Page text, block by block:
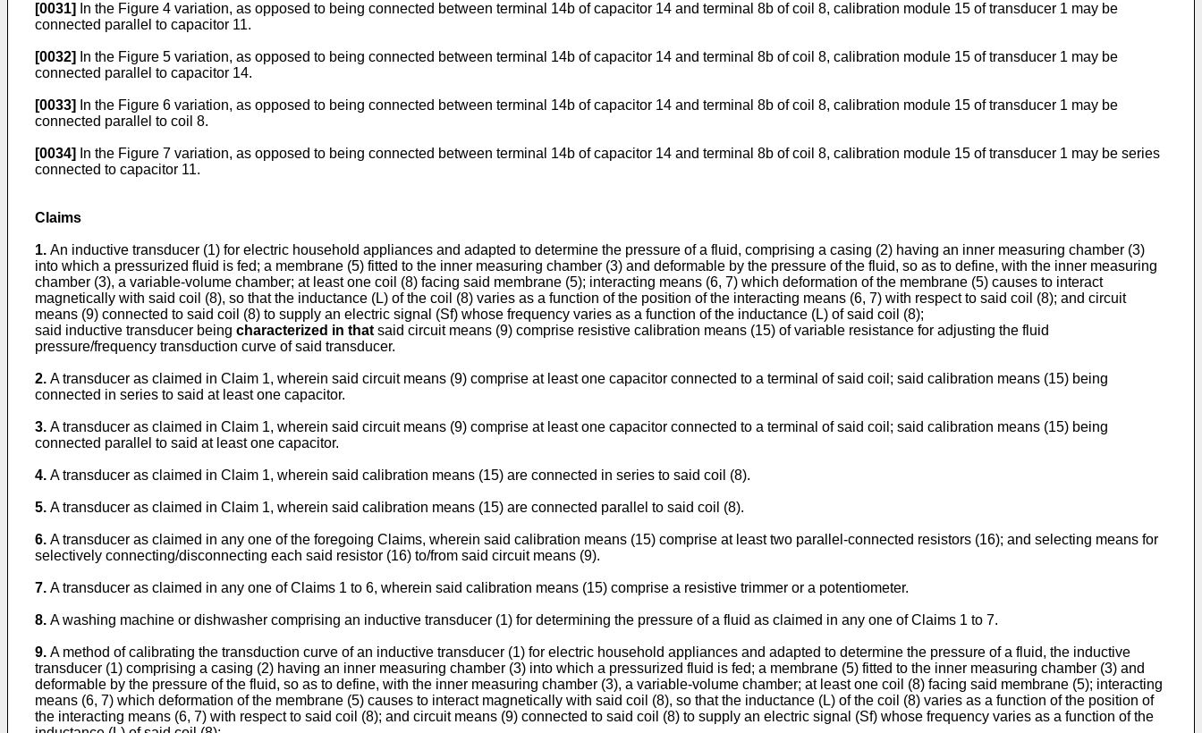
[0031]
In the Figure 4 variation, as opposed to being connected between terminal 14b of capacitor 14 and terminal 8b of coil 8, calibration module 15 of transducer 1 may be
connected parallel to capacitor 11.
[0032]
In the Figure 5 variation, as opposed to being connected between terminal 14b of capacitor 14 and terminal 8b of coil 8, calibration module 15 of transducer 1 may be
connected parallel to capacitor 14.
[0033]
In the Figure 6 variation, as opposed to being connected between terminal 14b of capacitor 14 and terminal 8b of coil 8, calibration module 15 of transducer 1 may be
connected parallel to coil 8.
[0034]
In the Figure 7 variation, as opposed to being connected between terminal 14b of capacitor 14 and terminal 8b of coil 8, calibration module 15 of transducer 1 may be series
connected to capacitor 11.
Claims
1. An inductive transducer (1) for electric household appliances and adapted to determine the pressure of a fluid, comprising a casing (2) having an inner measuring chamber (3)
into which a pressurized fluid is fed; a membrane (5) fitted to the inner measuring chamber (3) and deformable by the pressure of the fluid, so as to define, with the inner measuring
chamber (3), a variable-volume chamber; at least one coil (8) facing said membrane (5); interacting means (6, 7) which deformation of the membrane (5) causes to interact
magnetically with said coil (8), so that the inductance (L) of the coil (8) varies as a function of the position of the interacting means (6, 7) with respect to said coil (8); and circuit
means (9) connected to said coil (8) to supply an electric signal (Sf) whose frequency varies as a function of the inductance (L) of said coil (8);
said inductive transducer being characterized in that said circuit means (9) comprise resistive calibration means (15) of variable resistance for adjusting the fluid
pressure/frequency transduction curve of said transducer.
2. A transducer as claimed in Claim 1, wherein said circuit means (9) comprise at least one capacitor connected to a terminal of said coil; said calibration means (15) being
connected in series to said at least one capacitor.
3. A transducer as claimed in Claim 1, wherein said circuit means (9) comprise at least one capacitor connected to a terminal of said coil; said calibration means (15) being
connected parallel to said at least one capacitor.
4. A transducer as claimed in Claim 1, wherein said calibration means (15) are connected in series to said coil (8).
5. A transducer as claimed in Claim 1, wherein said calibration means (15) are connected parallel to said coil (8).
6. A transducer as claimed in any one of the foregoing Claims, wherein said calibration means (15) comprise at least two parallel-connected resistors (16); and selecting means for
selectively connecting/disconnecting each said resistor (16) to/from said circuit means (9).
7. A transducer as claimed in any one of Claims 1 to 6, wherein said calibration means (15) comprise a resistive trimmer or a potentiometer.
8. A washing machine or dishwasher comprising an inductive transducer (1) for determining the pressure of a fluid as claimed in any one of Claims 1 to 7.
9. A method of calibrating the transduction curve of an inductive transducer (1) for electric household appliances and adapted to determine the pressure of a fluid, the inductive
transducer (1) comprising a casing (2) having an inner measuring chamber (3) into which a pressurized fluid is fed; a membrane (5) fitted to the inner measuring chamber (3) and
deformable by the pressure of the fluid, so as to define, with the inner measuring chamber (3), a variable-volume chamber; at least one coil (8) facing said membrane (5); interacting
means (6, 7) which deformation of the membrane (5) causes to interact magnetically with said coil (8), so that the inductance (L) of the coil (8) varies as a function of the position of
the interacting means (6, 7) with respect to said coil (8); and circuit means (9) connected to said coil (8) to supply an electric signal (Sf) whose frequency varies as a function of the